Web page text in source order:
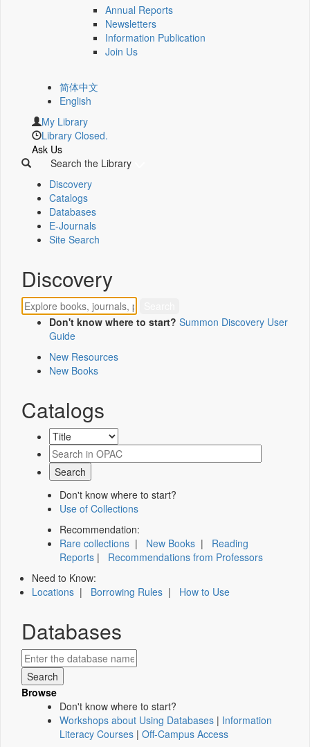
Annual Reports
Newsletters
Information Publication
Join Us
简体中文
English
My Library
Library Closed.
Ask Us
Search the Library
Discovery
Catalogs
Databases
E-Journals
Site Search
Discovery
Don't know where to start? Summon Discovery User
Guide
New Resources
New Books
Catalogs
Don't know where to start?
Use of Collections
Recommendation:
Rare collections | New Books | Reading
Reports | Recommendations from Professors
Need to Know:
Locations | Borrowing Rules | How to Use
Databases
Browse
Don't know where to start?
Workshops about Using Databases | Information
Literacy Courses | Off-Campus Access